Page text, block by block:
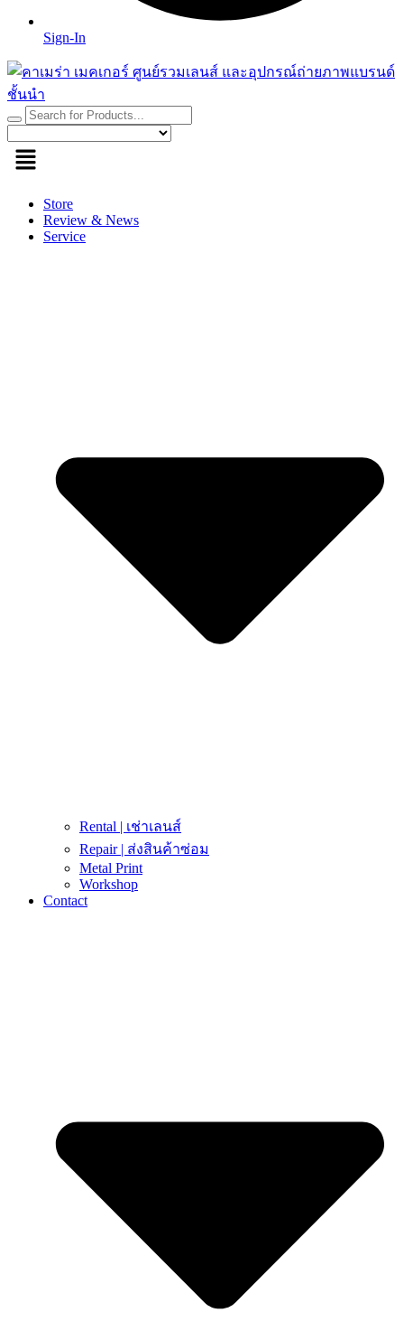
Sign-In
Store
Review & News
Service
Rental | เช่าเลนส์
Repair | ส่งสินค้าซ่อม
Metal Print
Workshop
Contact